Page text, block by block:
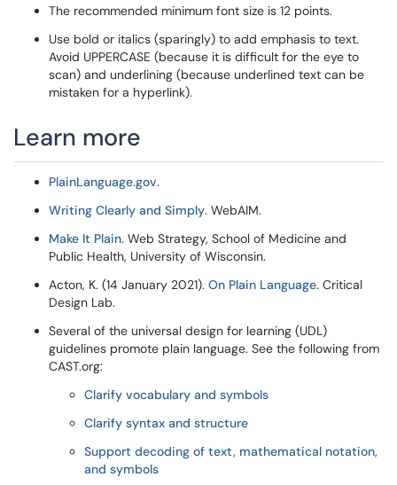
The recommended minimum font size is 12 points.
Use bold or italics (sparingly) to add emphasis to text.
Avoid UPPERCASE (because it is difficult for the eye to
scan) and underlining (because underlined text can be
mistaken for a hyperlink).
Learn more
PlainLanguage.gov.
Writing Clearly and Simply. WebAIM.
Make It Plain. Web Strategy, School of Medicine and
Public Health, University of Wisconsin.
Acton, K. (14 January 2021). On Plain Language. Critical
Design Lab.
Several of the universal design for learning (UDL)
guidelines promote plain language. See the following from
CAST.org:
Clarify vocabulary and symbols
Clarify syntax and structure
Support decoding of text, mathematical notation,
and symbols